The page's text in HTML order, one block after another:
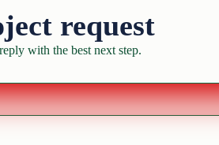
request
with the best next step.